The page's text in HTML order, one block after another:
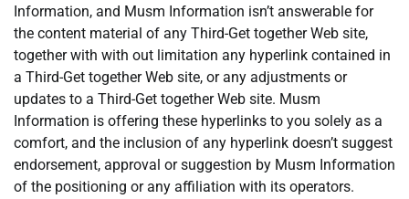
Information, and Musm Information isn’t answerable for
the content material of any Third-Get together Web site,
together with with out limitation any hyperlink contained in
a Third-Get together Web site, or any adjustments or
updates to a Third-Get together Web site. Musm
Information is offering these hyperlinks to you solely as a
comfort, and the inclusion of any hyperlink doesn’t suggest
endorsement, approval or suggestion by Musm Information
of the positioning or any affiliation with its operators.